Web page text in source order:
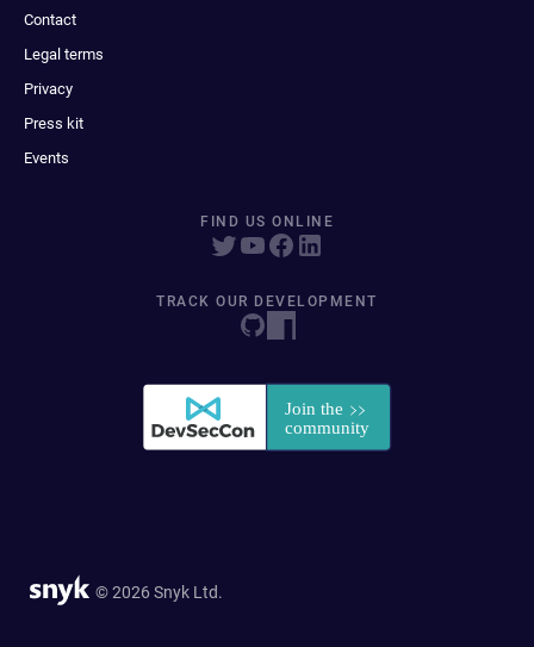
Contact
Legal terms
Privacy
Press kit
Events
FIND US ONLINE
TRACK OUR DEVELOPMENT
© 2026 Snyk Ltd.